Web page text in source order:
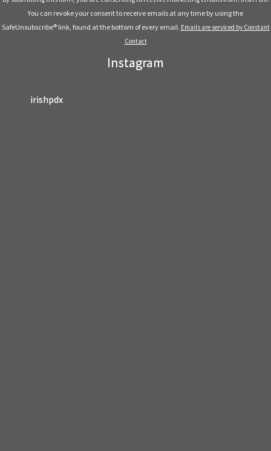
leave
You can revoke your consent to receive emails at any time by using the
SafeUnsubscribe® link, found at the bottom of every email. Emails are serviced by Constant
Contact
Instagram
irishpdx